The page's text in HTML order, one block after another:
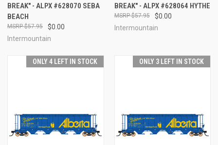
BREAK" - ALPX #628070 SEBA
BEACH
$0.00
$57.95
Intermountain
BREAK" - ALPX #628064 HYTHE
$0.00
$57.95
Intermountain
ONLY 4 LEFT IN STOCK ONLY 3 LEFT IN STOCK